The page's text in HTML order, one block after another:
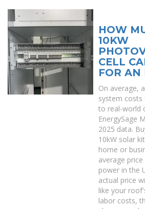
HOW
10KW
CELL
FOR AN
On average,
system costs
to real-world
EnergySage
2025 data.
10kW solar
home or
average
power in the
actual price
like your
labor costs,